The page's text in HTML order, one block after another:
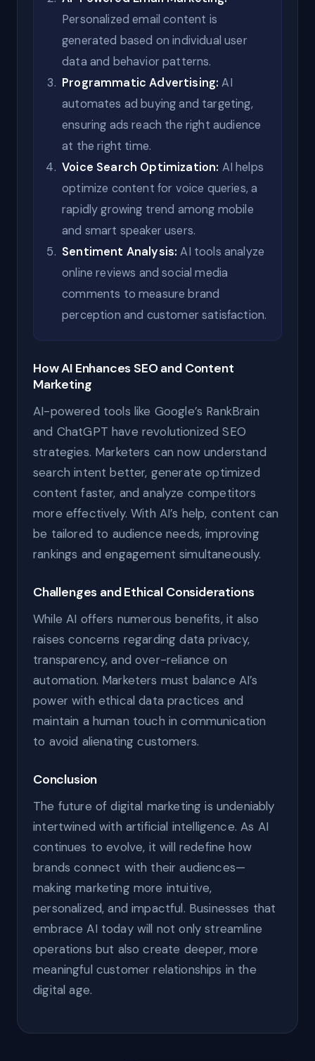
Personalized email content is
generated based on individual user
data and behavior patterns.
Programmatic Advertising: AI
automates ad buying and targeting,
ensuring ads reach the right audience
at the right time.
Voice Search Optimization: AI helps
optimize content for voice queries, a
rapidly growing trend among mobile
and smart speaker users.
Sentiment Analysis: AI tools analyze
online reviews and social media
comments to measure brand
perception and customer satisfaction.
How AI Enhances SEO and Content
Marketing
AI-powered tools like Google’s RankBrain
and ChatGPT have revolutionized SEO
strategies. Marketers can now understand
search intent better, generate optimized
content faster, and analyze competitors
more effectively. With AI’s help, content can
be tailored to audience needs, improving
rankings and engagement simultaneously.
Challenges and Ethical Considerations
While AI offers numerous benefits, it also
raises concerns regarding data privacy,
transparency, and over-reliance on
automation. Marketers must balance AI’s
power with ethical data practices and
maintain a human touch in communication
to avoid alienating customers.
Conclusion
The future of digital marketing is undeniably
intertwined with artificial intelligence. As AI
continues to evolve, it will redefine how
brands connect with their audiences—
making marketing more intuitive,
personalized, and impactful. Businesses that
embrace AI today will not only streamline
operations but also create deeper, more
meaningful customer relationships in the
digital age.